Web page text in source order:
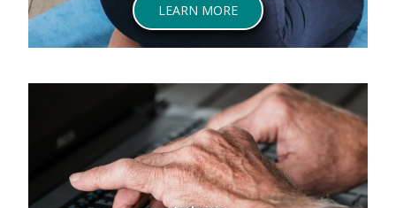
LEARN MOREABOUT LOWER BACK PAIN